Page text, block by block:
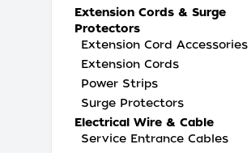
Extension Cords & Surge
Protectors
Extension Cord Accessories
Extension Cords
Power Strips
Surge Protectors
Electrical Wire & Cable
Service Entrance Cables